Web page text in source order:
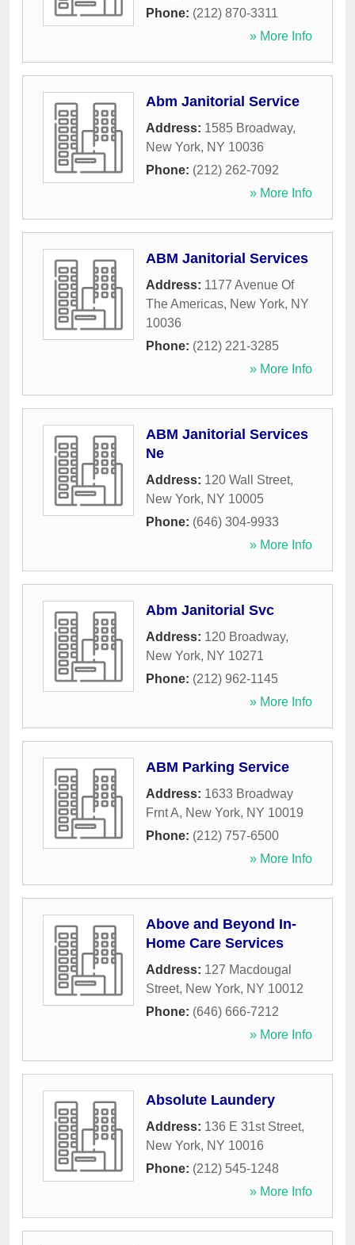
Phone: (212) 870-3311
» More Info
Abm Janitorial Service
Address: 1585 Broadway,
New York, NY 10036
Phone: (212) 262-7092
» More Info
ABM Janitorial Services
Address: 1177 Avenue Of
The Americas, New York, NY
10036
Phone: (212) 221-3285
» More Info
ABM Janitorial Services
Ne
Address: 120 Wall Street,
New York, NY 10005
Phone: (646) 304-9933
» More Info
Abm Janitorial Svc
Address: 120 Broadway,
New York, NY 10271
Phone: (212) 962-1145
» More Info
ABM Parking Service
Address: 1633 Broadway
Frnt A, New York, NY 10019
Phone: (212) 757-6500
» More Info
Above and Beyond In-
Home Care Services
Address: 127 Macdougal
Street, New York, NY 10012
Phone: (646) 666-7212
» More Info
Absolute Laundery
Address: 136 E 31st Street,
New York, NY 10016
Phone: (212) 545-1248
» More Info